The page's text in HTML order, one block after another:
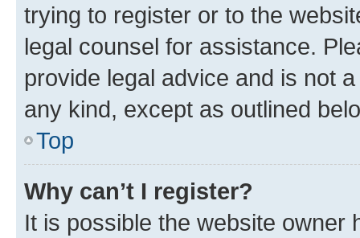
trying to register or to the
legal counsel for assistance.
provide legal advice and is not
any kind, except as outlined
Top
Why can’t I register?
It is possible the website owner